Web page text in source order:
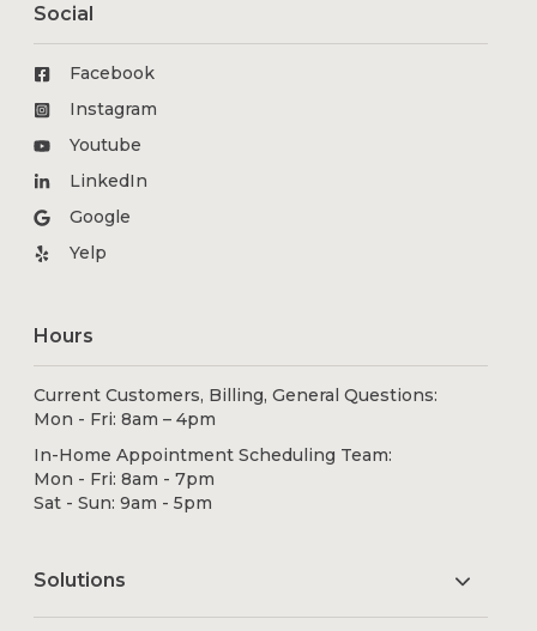
Social
Facebook
Instagram
Youtube
LinkedIn
Google
Yelp
Hours
Current Customers, Billing, General Questions:
Mon - Fri: 8am – 4pm
In-Home Appointment Scheduling Team:
Mon - Fri: 8am - 7pm
Sat - Sun: 9am - 5pm
Solutions